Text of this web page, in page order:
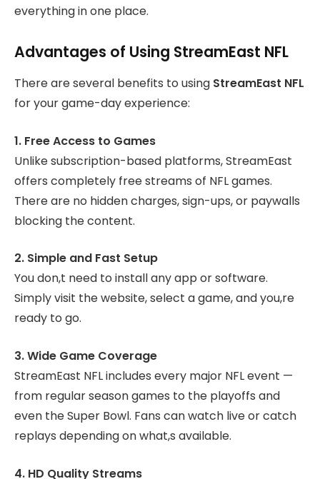
everything in one place.
Advantages of Using StreamEast NFL
There are several benefits to using StreamEast NFL
for your game-day experience:
1. Free Access to Games
Unlike subscription-based platforms, StreamEast
offers completely free streams of NFL games.
There are no hidden charges, sign-ups, or paywalls
blocking the content.
2. Simple and Fast Setup
You don,t need to install any app or software.
Simply visit the website, select a game, and you,re
ready to go.
3. Wide Game Coverage
StreamEast NFL includes every major NFL event —
from regular season games to the playoffs and
even the Super Bowl. Fans can watch live or catch
replays depending on what,s available.
4. HD Quality Streams